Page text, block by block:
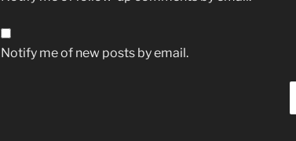
Notify me of new posts by email.